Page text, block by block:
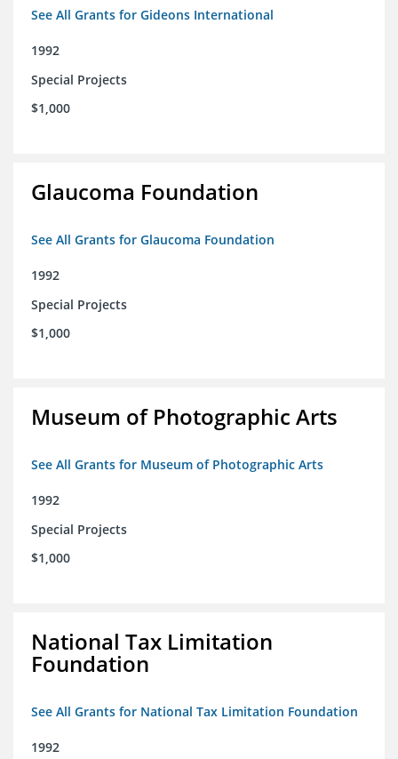
See All Grants for Gideons International
1992
Special Projects
$1,000
Glaucoma Foundation
See All Grants for Glaucoma Foundation
1992
Special Projects
$1,000
Museum of Photographic Arts
See All Grants for Museum of Photographic Arts
1992
Special Projects
$1,000
National Tax Limitation
Foundation
See All Grants for National Tax Limitation Foundation
1992